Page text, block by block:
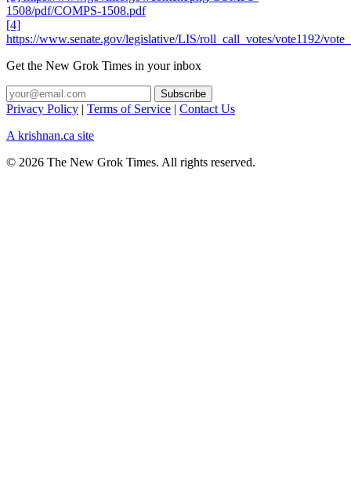
1508/pdf/COMPS-1508.pdf
[4]
https://www.senate.gov/legislative/LIS/roll_call_votes/vote1192/
Get the New Grok Times in your inbox
Privacy Policy | Terms of Service | Contact Us
A krishnan.ca site
© 2026 The New Grok Times. All rights reserved.